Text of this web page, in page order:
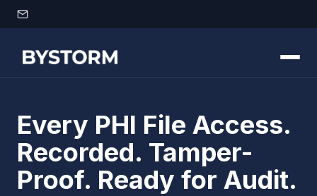
Skip to content
Every PHI File Access.
Recorded. Tamper-
Proof. Ready for Audit.